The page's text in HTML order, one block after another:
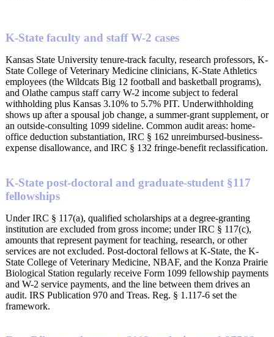
K-State faculty and staff W-2 cases
Kansas State University tenure-track faculty, research professors, K-
State College of Veterinary Medicine clinicians, K-State Athletics
employees (the Wildcats Big 12 football and basketball programs),
and Olathe campus staff carry W-2 income subject to federal
withholding plus Kansas 3.10% to 5.7% PIT. Underwithholding
shows up after a spousal job change, a summer-grant supplement, or
an outside-consulting 1099 sideline. Common audit areas: home-
office deduction substantiation, IRC § 162 unreimbursed-business-
expense disallowance, and IRC § 132 fringe-benefit reclassification.
K-State post-doctoral and graduate-student §117
fellowships
Under IRC § 117(a), qualified scholarships at a degree-granting
institution are excluded from gross income; under IRC § 117(c),
amounts that represent payment for teaching, research, or other
services are not excluded. Post-doctoral fellows at K-State, the K-
State College of Veterinary Medicine, NBAF, and the Konza Prairie
Biological Station regularly receive Form 1099 fellowship payments
and W-2 service payments, and the line between them drives an
audit. IRS Publication 970 and Treas. Reg. § 1.117-6 set the
framework.